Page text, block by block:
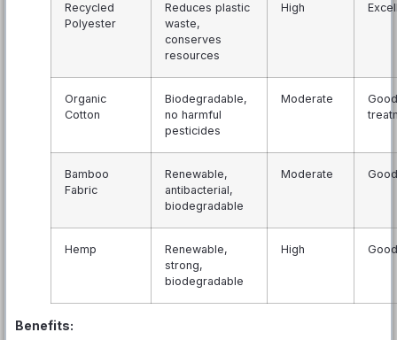
Recycled
Polyester
Reduces plastic
waste,
conserves
resources
High
Organic
Cotton
Biodegradable,
no harmful
pesticides
Moderate
Bamboo
Fabric
Renewable,
antibacterial,
biodegradable
Moderate Good
Hemp
Renewable,
strong,
biodegradable
High Good
Benefits: